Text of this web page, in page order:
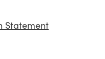
Statement